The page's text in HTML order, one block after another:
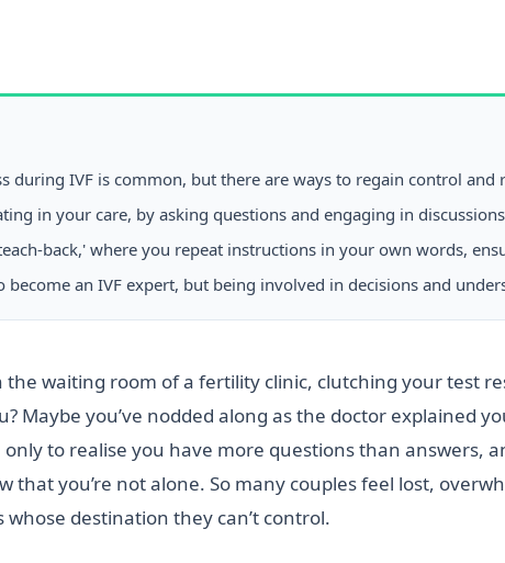
during IVF is common, but there are ways to regain control and
in your care, by asking questions and engaging in
back,' where you repeat instructions in your own words,
become an IVF expert, but being involved in decisions and
the waiting room of a fertility clinic, clutching your test
Maybe you’ve nodded along as the doctor explained
only to realise you have more questions than answers,
that you’re not alone. So many couples feel lost,
whose destination they can’t control.